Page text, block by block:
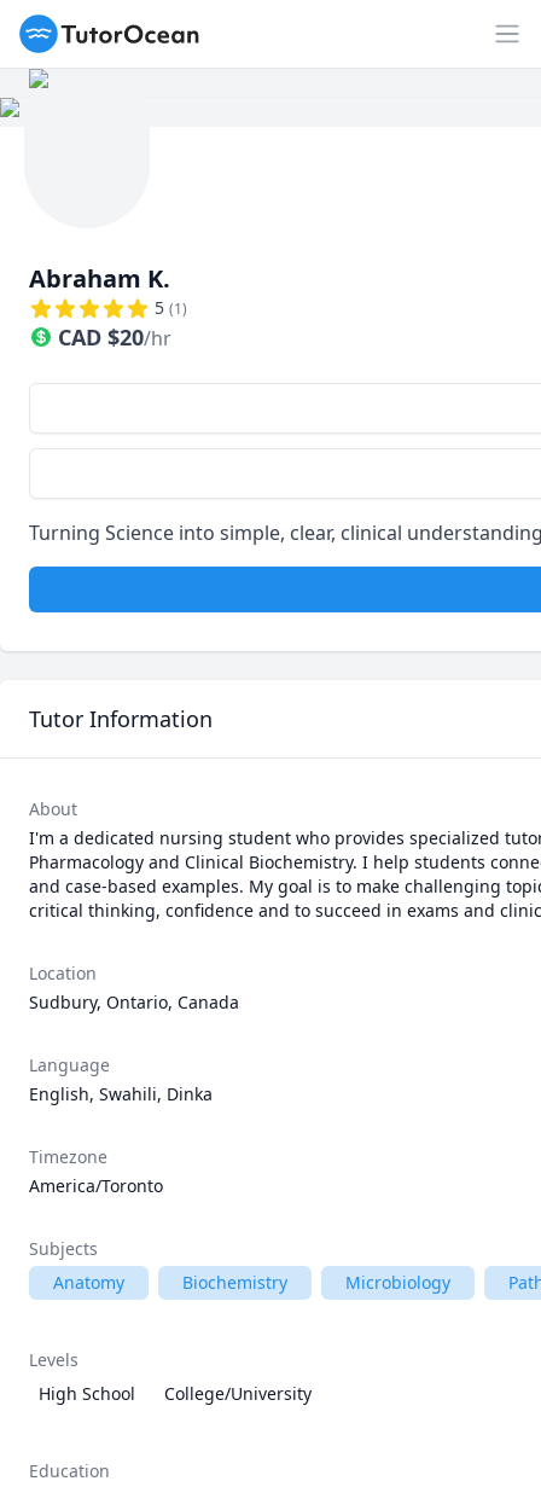
TutorOcean
Abraham K.
5 (1)
CAD $20/hr
Turning Science into simple, clear, clinical
Tutor Information
About
I'm a dedicated nursing student who provides specialized
Pharmacology and Clinical Biochemistry. I help students
and case-based examples. My goal is to make challenging
critical thinking, confidence and to succeed in exams and
Location
Sudbury, Ontario, Canada
Language
English, Swahili, Dinka
Timezone
America/Toronto
Subjects
Anatomy
Biochemistry Microbiology
Levels
High School
College/University
Education